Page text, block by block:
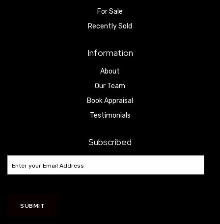
For Sale
Recently Sold
Information
About
Our Team
Book Appraisal
Testimonials
Subscribed